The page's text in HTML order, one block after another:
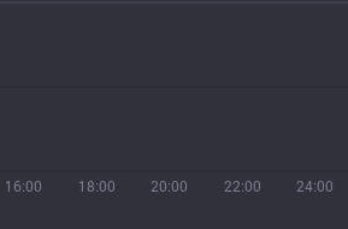
16:00 18:00 20:00 22:00 24:00